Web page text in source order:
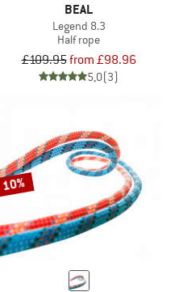
BEAL
Legend 8.3
Half rope
£109.95from £98.96
5,0(3)
10%